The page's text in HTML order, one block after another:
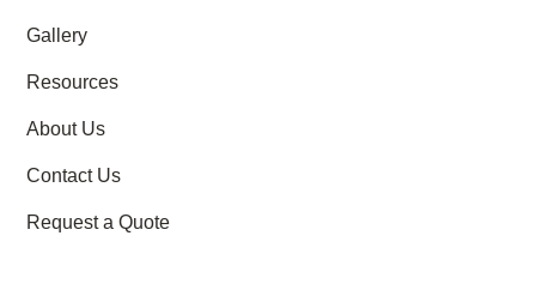
Gallery
Resources
About Us
Contact Us
Request a Quote